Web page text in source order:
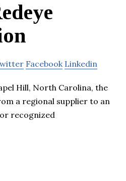
Facebook Linkedin
Hill, North Carolina, the
a regional supplier to an
recognized